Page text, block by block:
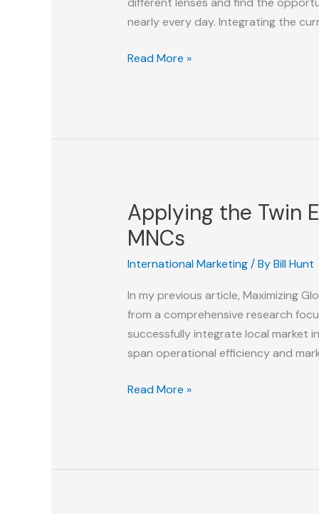
nearly every day. Integrating the
Unlocking
DataPrizm
Read More »
Applying the Twin
MNCs
International Marketing/ ByBill Hunt
In my previous article, Maximizing
from a comprehensive research
successfully integrate local market
span operational efficiency and
Applying
of
Read More »